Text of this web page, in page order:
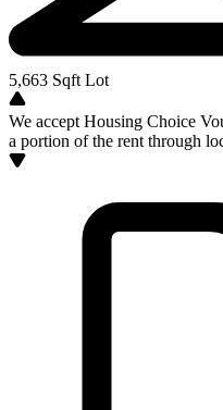
5,663 Sqft Lot
We accept Housing Choice
a portion of the rent through